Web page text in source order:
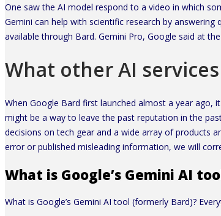
One saw the AI model respond to a video in which
Gemini can help with scientific research by
available through Bard. Gemini Pro, Google said at
What other AI
When Google Bard first launched almost a year ago,
might be a way to leave the past reputation in the
decisions on tech gear and a wide array of products
error or published misleading information, we will
What is Google’s Gemini AI
What is Google’s Gemini AI tool (formerly Bard)?